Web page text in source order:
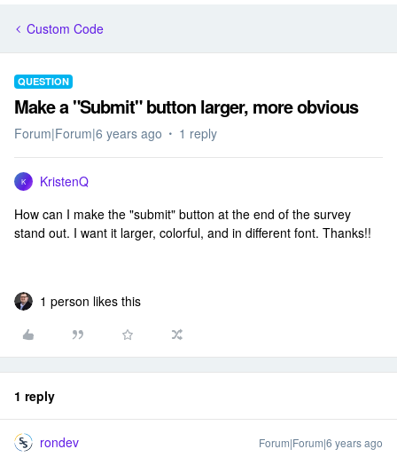
Custom Code
QUESTION
Make a "Submit" button larger, more obvious
Forum|Forum|6 years ago 1 reply
K
KristenQ
How can I make the "submit" button at the end of the survey
stand out. I want it larger, colorful, and in different font. Thanks!!
1 person likes this
1 reply
rondev Forum|Forum|6 years ago